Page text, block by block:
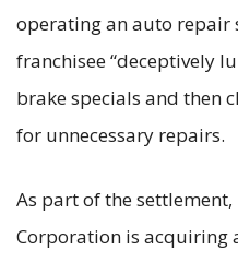
operating an auto repair
franchisee “deceptively
brake specials and then
for unnecessary repairs.
As part of the
Corporation is acquiring